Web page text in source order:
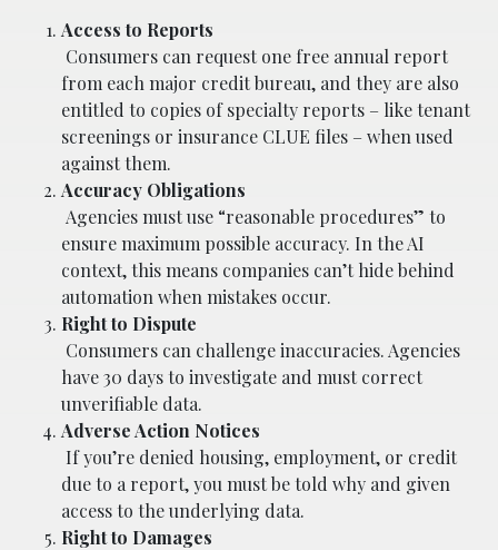
Access to Reports
Consumers can request one free annual report
from each major credit bureau, and they are also
entitled to copies of specialty reports – like tenant
screenings or insurance CLUE files – when used
against them.
Accuracy Obligations
Agencies must use “reasonable procedures” to
ensure maximum possible accuracy. In the AI
context, this means companies can’t hide behind
automation when mistakes occur.
Right to Dispute
Consumers can challenge inaccuracies. Agencies
have 30 days to investigate and must correct
unverifiable data.
Adverse Action Notices
If you’re denied housing, employment, or credit
due to a report, you must be told why and given
access to the underlying data.
Right to Damages